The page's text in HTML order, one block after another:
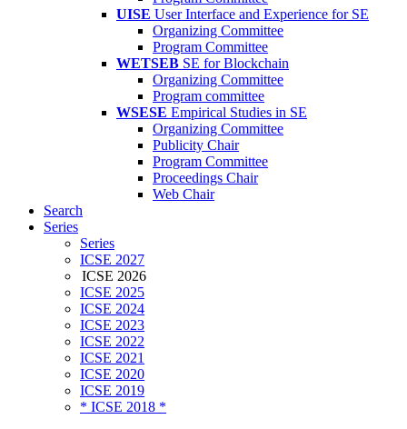
UISE User Interface and Experience for SE
Organizing Committee
Program Committee
WETSEB SE for Blockchain
Organizing Committee
Program committee
WSESE Empirical Studies in SE
Organizing Committee
Publicity Chair
Program Committee
Proceedings Chair
Web Chair
Search
Series
Series
ICSE 2027
ICSE 2026
ICSE 2025
ICSE 2024
ICSE 2023
ICSE 2022
ICSE 2021
ICSE 2020
ICSE 2019
* ICSE 2018 *